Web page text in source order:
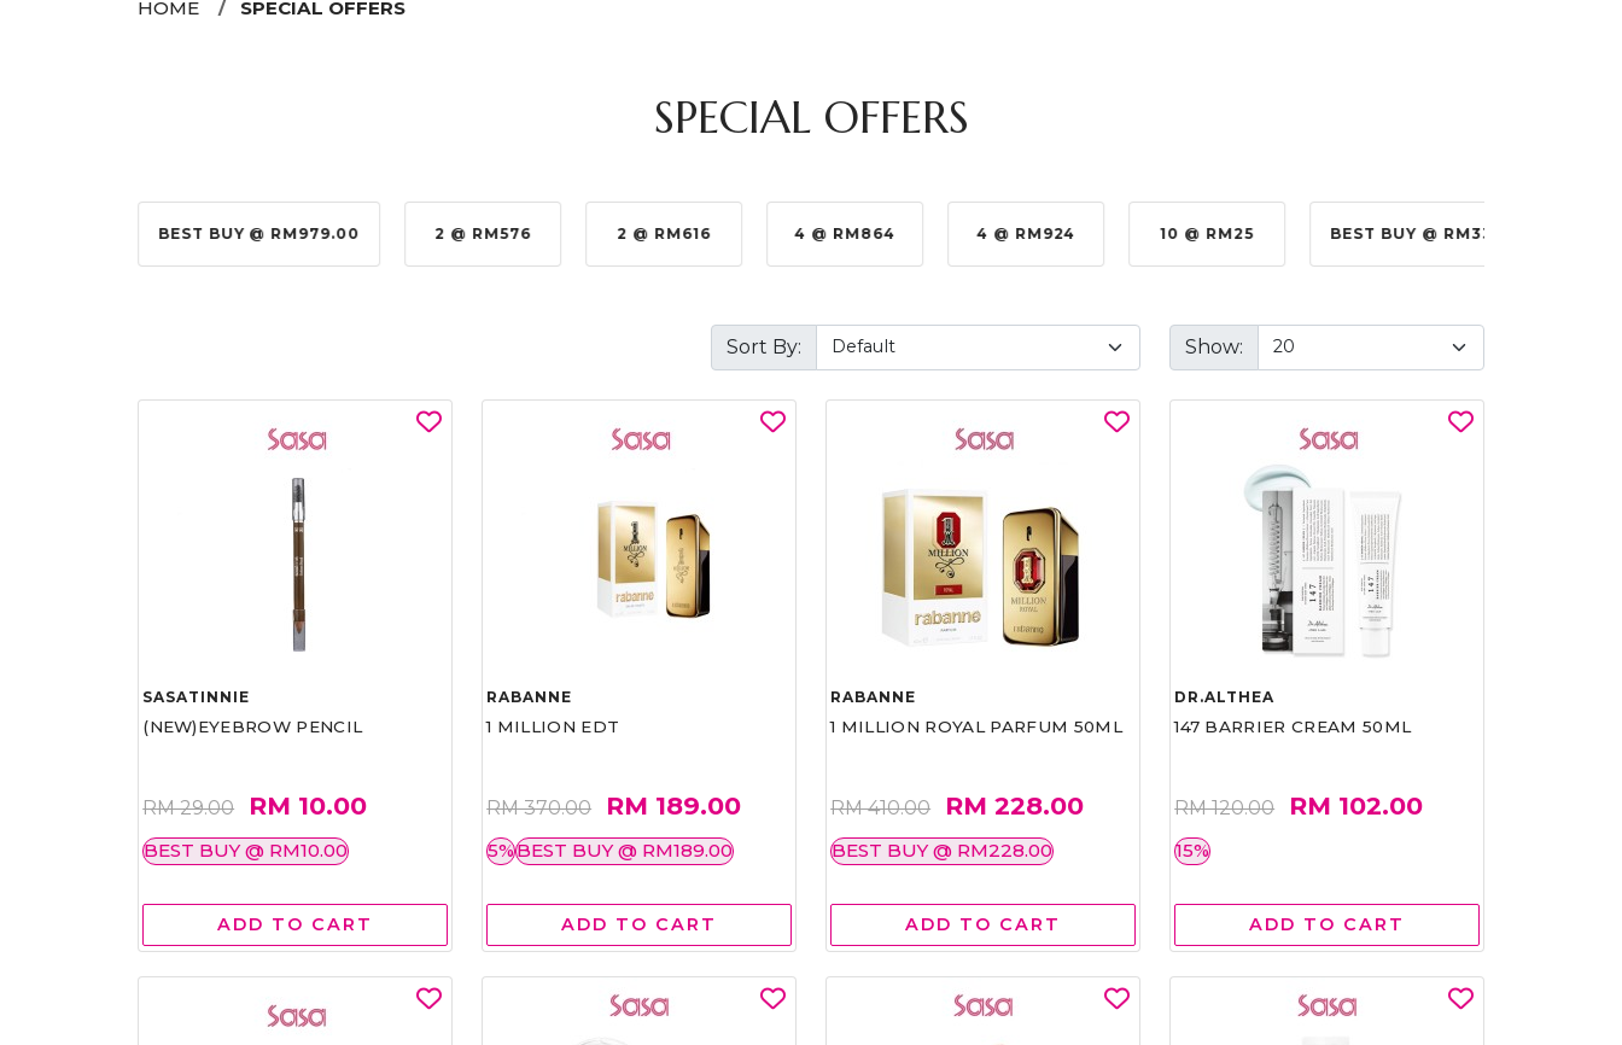
HOME SPECIAL OFFERS
SPECIAL OFFERS
BEST BUY @ RM979.00 2 @ RM576 2 @ RM616 4 @ RM864 4 @ RM924 10 @ RM25 BEST BUY @ RM330.00
Sort By: Show:
SASATINNIE
(NEW)EYEBROW PENCIL
RM 29.00 RM 10.00
BEST BUY @ RM10.00
ADD TO CART
RABANNE
1 MILLION EDT
RM 370.00 RM 189.00
5%BEST BUY @ RM189.00
ADD TO CART
RABANNE
1 MILLION ROYAL PARFUM 50ML
RM 410.00 RM 228.00
BEST BUY @ RM228.00
ADD TO CART
DR.ALTHEA
147 BARRIER CREAM 50ML
RM 120.00 RM 102.00
15%
ADD TO CART